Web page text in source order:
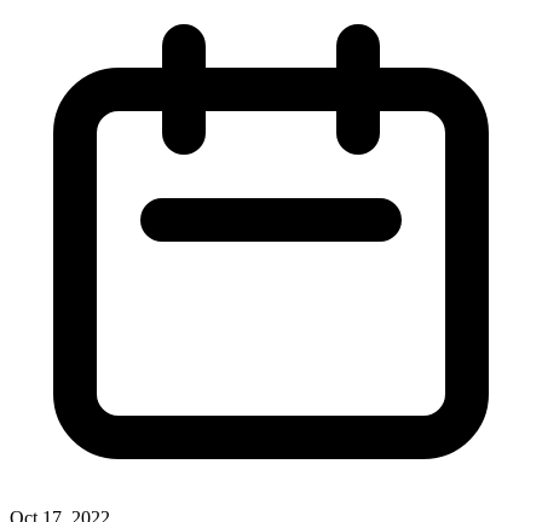
Oct 17, 2022